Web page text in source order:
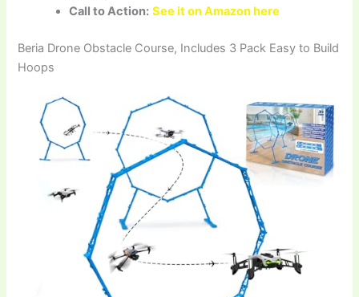
Call to Action: See it on Amazon here
Beria Drone Obstacle Course, Includes 3 Pack Easy to Build
Hoops